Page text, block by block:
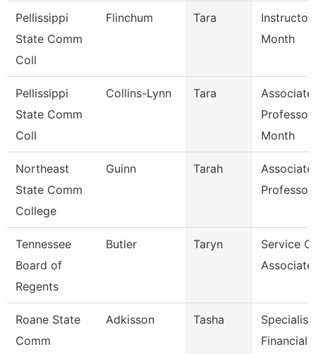
Pellissippi
State Comm
Coll
Flinchum Tara
Instructor
Month
Pellissippi
State Comm
Coll
Collins-Lynn Tara
Associate
Professor
Month
Northeast
State Comm
College
Guinn Tarah
Associate
Professor
Tennessee
Board of
Regents
Butler Taryn
Service
Roane State
Comm
Adkisson Tasha
Specialist
Financial